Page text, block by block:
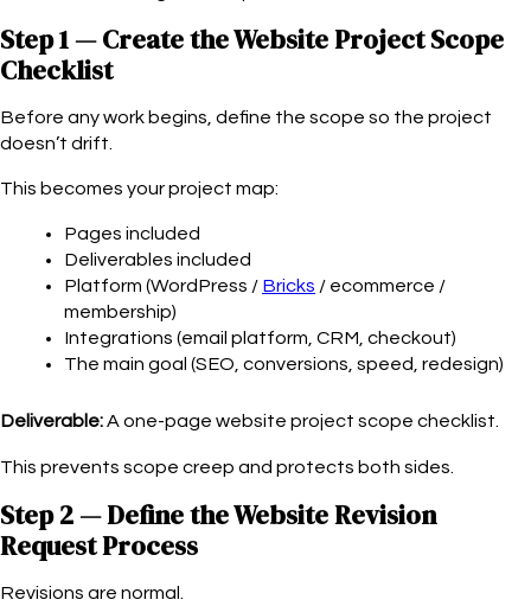
Step 1 — Create the Website Project Scope
Checklist
Before any work begins, define the scope so the project
doesn’t drift.
This becomes your project map:
Pages included
Deliverables included
Platform (WordPress / Bricks / ecommerce /
membership)
Integrations (email platform, CRM, checkout)
The main goal (SEO, conversions, speed, redesign)
Deliverable:A one-page website project scope checklist.
This prevents scope creep and protects both sides.
Step 2 — Define the Website Revision
Request Process
Revisions are normal.